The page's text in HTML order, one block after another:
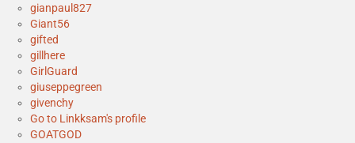
gianpaul827
Giant56
gifted
gillhere
GirlGuard
giuseppegreen
givenchy
Go to Linkksam's profile
GOATGOD